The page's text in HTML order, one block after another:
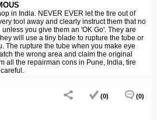
in India. NEVER EVER let the tire out of
tool away and clearly instruct them that no
you give them an 'OK Go'. They are
will use a tiny blade to rupture the tube or
The rupture the tube when you make eye
the wrong area and claim the original
all the repairman cons in Pune, India, tire
(0) (0)